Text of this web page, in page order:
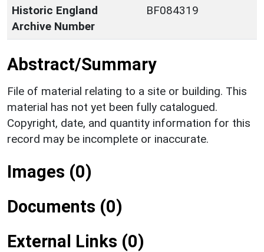
Historic England
Archive Number
BF084319
Abstract/Summary
File of material relating to a site or building. This
material has not yet been fully catalogued.
Copyright, date, and quantity information for this
record may be incomplete or inaccurate.
Images (0)
Documents (0)
External Links (0)